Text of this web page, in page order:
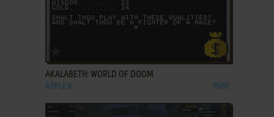
AKALABETH: WORLD OF DOOM
APPLE II 1980